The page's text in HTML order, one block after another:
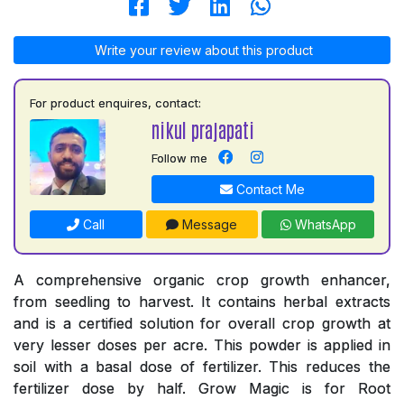
Write your review about this product
For product enquires, contact:
nikul prajapati
Follow me
Contact Me
Call Message WhatsApp
A comprehensive organic crop growth enhancer,
from seedling to harvest. It contains herbal extracts
and is a certified solution for overall crop growth at
very lesser doses per acre. This powder is applied in
soil with a basal dose of fertilizer. This reduces the
fertilizer dose by half. Grow Magic is for Root